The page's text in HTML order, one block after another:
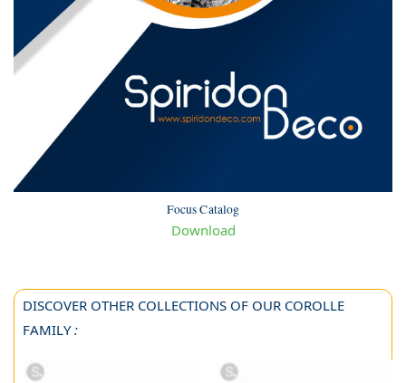
Focus Catalog
Download
DISCOVER OTHER COLLECTIONS OF OUR COROLLE
FAMILY: